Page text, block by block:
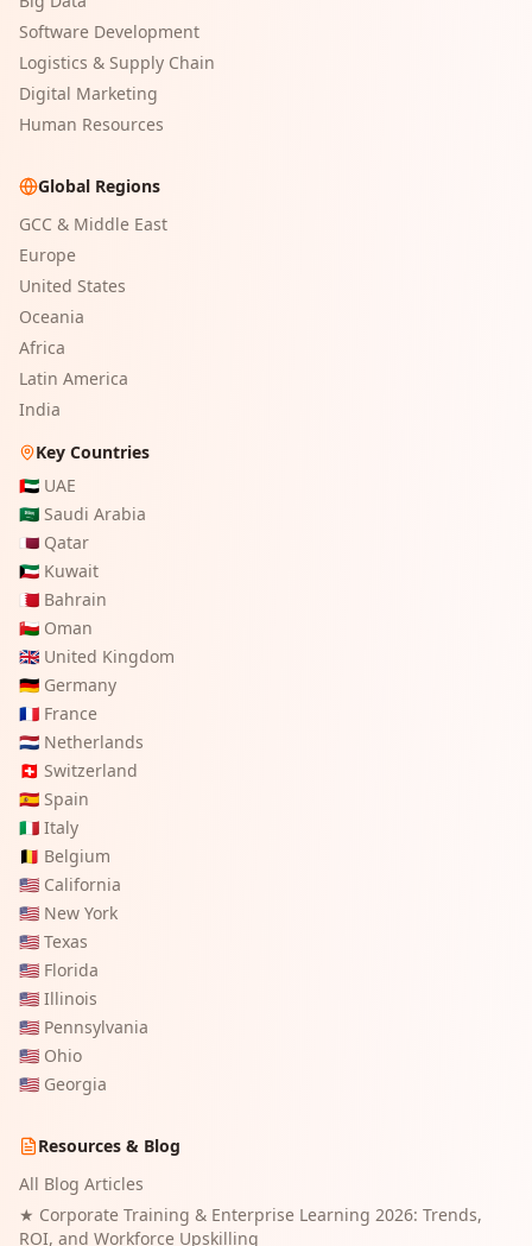
Software Development
Logistics & Supply Chain
Digital Marketing
Human Resources
Global Regions
GCC & Middle East
Europe
United States
Oceania
Africa
Latin America
India
Key Countries
🇦🇪 UAE
🇸🇦 Saudi Arabia
🇶🇦 Qatar
🇰🇼 Kuwait
🇧🇭 Bahrain
🇴🇲 Oman
🇬🇧 United Kingdom
🇩🇪 Germany
🇫🇷 France
🇳🇱 Netherlands
🇨🇭 Switzerland
🇪🇸 Spain
🇮🇹 Italy
🇧🇪 Belgium
🇺🇸 California
🇺🇸 New York
🇺🇸 Texas
🇺🇸 Florida
🇺🇸 Illinois
🇺🇸 Pennsylvania
🇺🇸 Ohio
🇺🇸 Georgia
Resources & Blog
All Blog Articles
★ Corporate Training & Enterprise Learning 2026: Trends,
ROI, and Workforce Upskilling